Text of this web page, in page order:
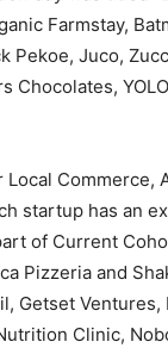
Farmstay,
Pekoe, Juco,
Commerce,
startup has an
of Current
Pizzeria and
Getset
Clinic,